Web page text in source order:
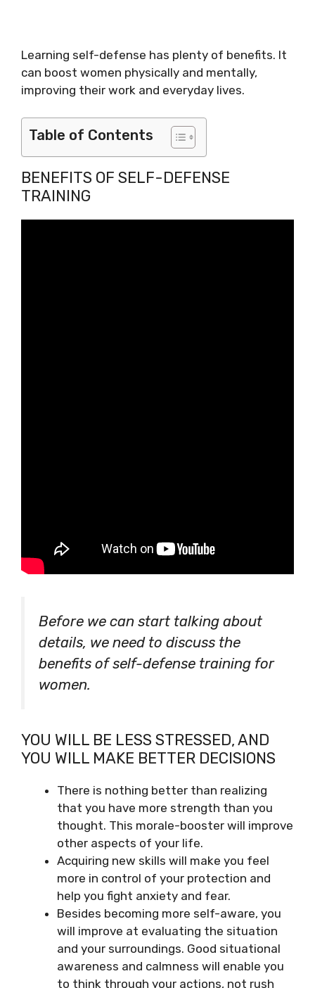
Learning self-defense has plenty of benefits. It
can boost women physically and mentally,
improving their work and everyday lives.
Table of Contents
BENEFITS OF SELF-DEFENSE
TRAINING
Before we can start talking about
details, we need to discuss the
benefits of self-defense training for
women.
YOU WILL BE LESS STRESSED, AND
YOU WILL MAKE BETTER DECISIONS
There is nothing better than realizing
that you have more strength than you
thought. This morale-booster will improve
other aspects of your life.
Acquiring new skills will make you feel
more in control of your protection and
help you fight anxiety and fear.
Besides becoming more self-aware, you
will improve at evaluating the situation
and your surroundings. Good situational
awareness and calmness will enable you
to think through your actions, not rush